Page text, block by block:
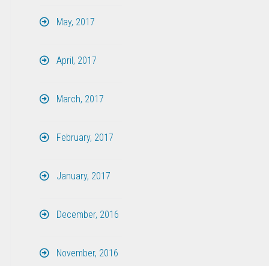
May, 2017
April, 2017
March, 2017
February, 2017
January, 2017
December, 2016
November, 2016